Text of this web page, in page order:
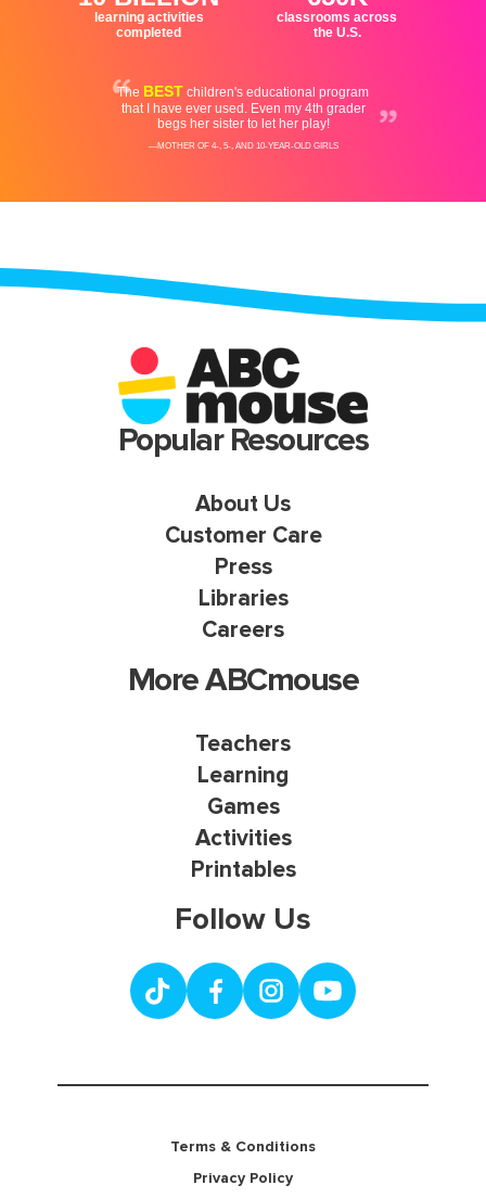
Popular Resources
About Us
Customer Care
Press
Libraries
Careers
More ABCmouse
Teachers
Learning
Games
Activities
Printables
Follow Us
Terms & Conditions
Privacy Policy